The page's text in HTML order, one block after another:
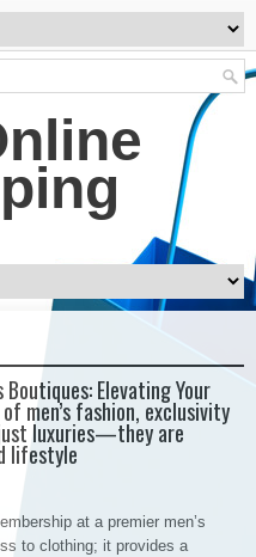
Elevating Your
men’s fashion, exclusivity
luxuries—they are
lifestyle
at a premier men’s
to clothing; it provides a